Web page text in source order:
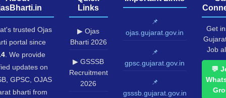
trusted Ojas
portal since
. We provide
updates on
GPSC, OJAS
bharti from
Links
▶ Ojas
Bharti 2026
▶ GSSSB
Recruitment
2026
📌
ojas.gujarat.gov.in
📌
gpsc.gujarat.gov.in
📌
gsssb.gujarat.gov.in
Get
Job
💬